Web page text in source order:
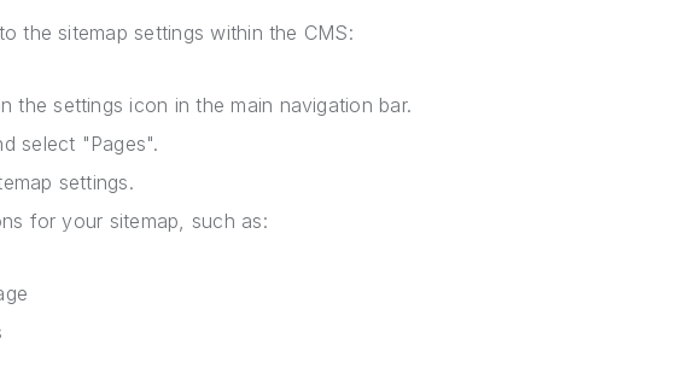
the sitemap settings within the CMS:
settings icon in the main navigation bar.
select "Pages".
settings.
for your sitemap, such as: